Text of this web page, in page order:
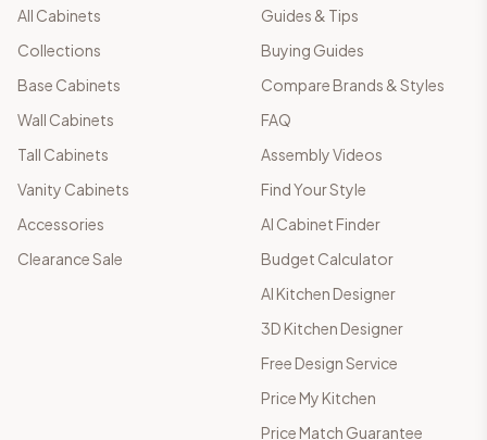
All Cabinets
Collections
Base Cabinets
Wall Cabinets
Tall Cabinets
Vanity Cabinets
Accessories
Clearance Sale
Guides & Tips
Buying Guides
Compare Brands & Styles
FAQ
Assembly Videos
Find Your Style
AI Cabinet Finder
Budget Calculator
AI Kitchen Designer
3D Kitchen Designer
Free Design Service
Price My Kitchen
Price Match Guarantee